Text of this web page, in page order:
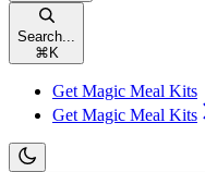
Search...
⌘ K
Get Magic Meal Kits
Get Magic Meal Kits